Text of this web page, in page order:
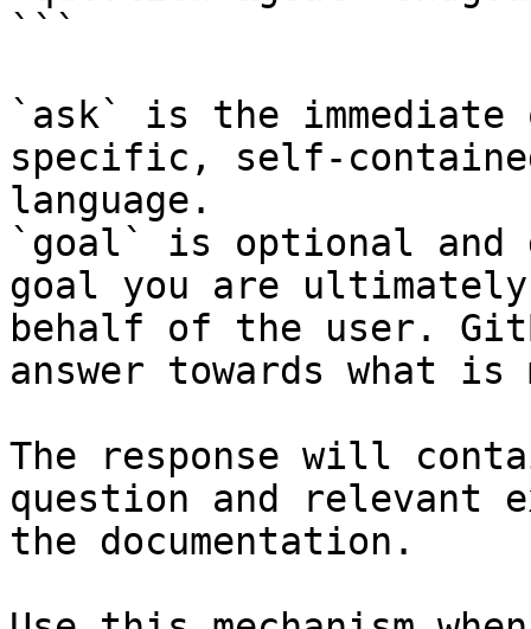
```
`ask` is the
specific, self-
language.
`goal` is optional and
goal you are
behalf of the user.
answer towards what
The response will
question and relevant
the documentation.